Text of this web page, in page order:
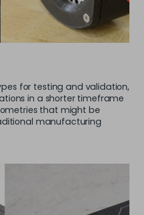
for testing and validation,
in a shorter timeframe
that might be
manufacturing